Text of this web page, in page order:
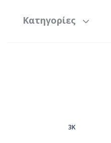
Κατηγορίες
3Κ